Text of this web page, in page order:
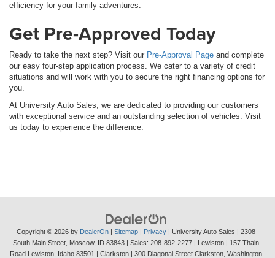
efficiency for your family adventures.
Get Pre-Approved Today
Ready to take the next step? Visit our Pre-Approval Page and complete
our easy four-step application process. We cater to a variety of credit
situations and will work with you to secure the right financing options for
you.
At University Auto Sales, we are dedicated to providing our customers
with exceptional service and an outstanding selection of vehicles. Visit
us today to experience the difference.
Copyright © 2026 by DealerOn Sitemap Privacy | University Auto Sales
2308
South Main Street, Moscow, ID 83843 | Sales: 208-892-2277 | Lewiston | 157 Thain
Road Lewiston, Idaho 83501
| Clarkston | 300 Diagonal Street Clarkston, Washington